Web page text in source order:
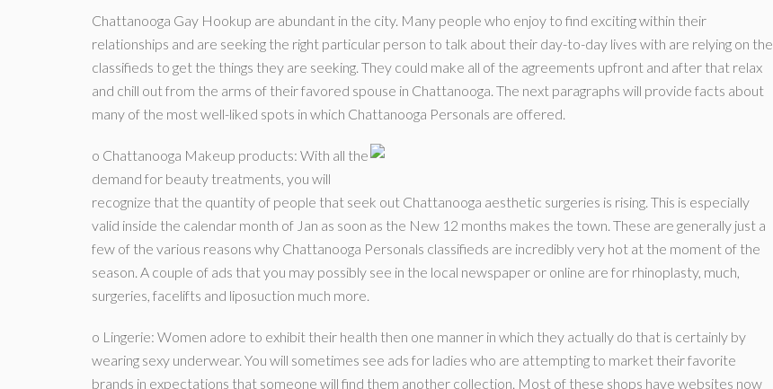
Chattanooga Gay Hookup are abundant in the city. Many people who enjoy to find exciting within their
relationships and are seeking the right particular person to talk about their day-to-day lives with are relying on the
classifieds to get the things they are seeking. They could make all of the agreements upfront and after that relax
and chill out from the arms of their favored spouse in Chattanooga. The next paragraphs will provide facts about
many of the most well-liked spots in which Chattanooga Personals are offered.
o Chattanooga Makeup products: With all the
demand for beauty treatments, you will
recognize that the quantity of people that seek out Chattanooga aesthetic surgeries is rising. This is especially
valid inside the calendar month of Jan as soon as the New 12 months makes the town. These are generally just a
few of the various reasons why Chattanooga Personals classifieds are incredibly very hot at the moment of the
season. A couple of ads that you may possibly see in the local newspaper or online are for rhinoplasty, much,
surgeries, facelifts and liposuction much more.
o Lingerie: Women adore to exhibit their health then one manner in which they actually do that is certainly by
wearing sexy underwear. You will sometimes see ads for ladies who are attempting to market their favorite
brands in expectations that someone will find them another collection. Most of these shops have websites now